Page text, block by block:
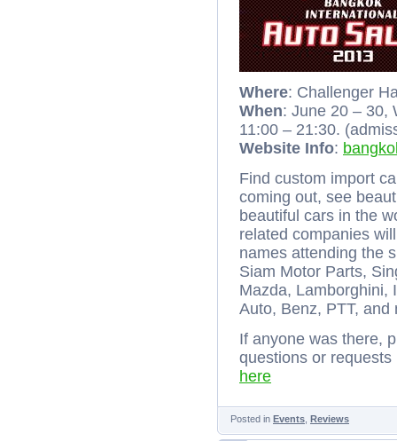
Where: Challenger
When: June 20 – 30,
11:00 – 21:30.
Website Info:
Find custom import
coming out, see
beautiful cars in the
related companies
names attending the
Siam Motor Parts,
Mazda, Lamborghini,
Auto, Benz, PTT, and
If anyone was there,
questions or
here
Posted in Events Reviews